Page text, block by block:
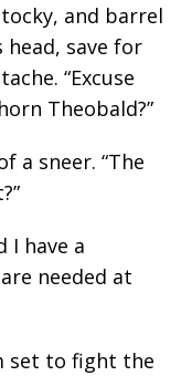
and barrel
save for
“Excuse
Theobald?”
a sneer. “The
I have a
needed at
set to fight the